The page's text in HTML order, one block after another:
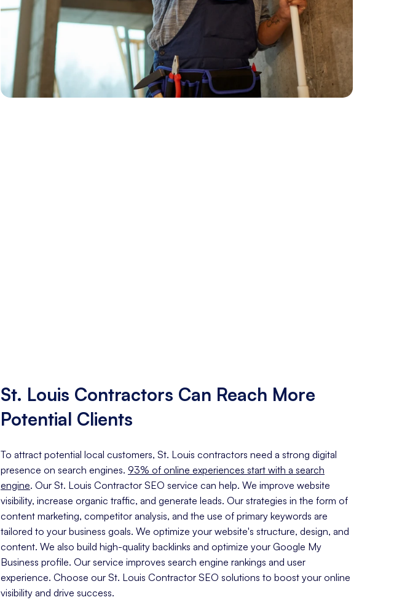
St. Louis Contractors Can Reach More
Potential Clients
To attract potential local customers, St. Louis contractors need a strong digital
presence on search engines. 93% of online experiences start with a search
engine. Our St. Louis Contractor SEO service can help. We improve website
visibility, increase organic traffic, and generate leads. Our strategies in the form of
content marketing, competitor analysis, and the use of primary keywords are
tailored to your business goals. We optimize your website's structure, design, and
content. We also build high-quality backlinks and optimize your Google My
Business profile. Our service improves search engine rankings and user
experience. Choose our St. Louis Contractor SEO solutions to boost your online
visibility and drive success.